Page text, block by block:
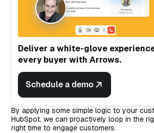
Deliver a white-glove
every buyer with Arrows.
Schedule a demo
By applying some simple logic to your
HubSpot, we can proactively loop in the
right time to engage customers.